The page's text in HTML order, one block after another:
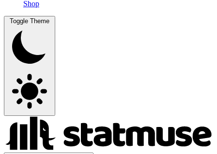
Shop
Toggle Theme